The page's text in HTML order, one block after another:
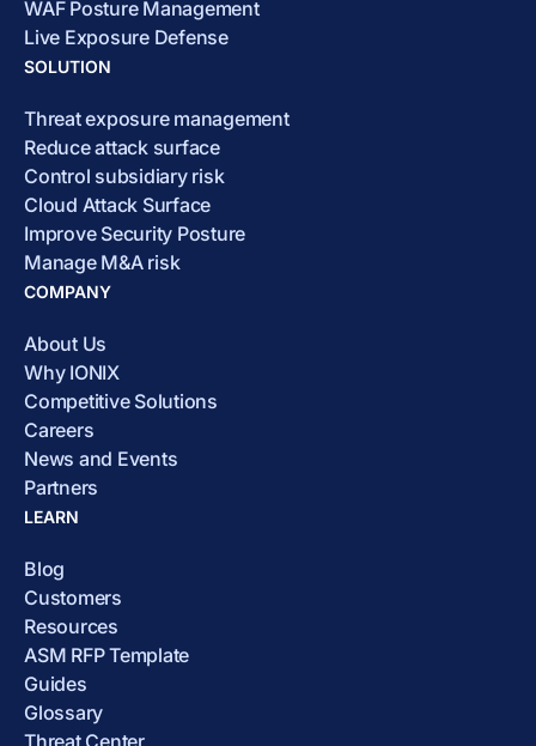
WAF Posture Management
Live Exposure Defense
SOLUTION
Threat exposure management
Reduce attack surface
Control subsidiary risk
Cloud Attack Surface
Improve Security Posture
Manage M&A risk
COMPANY
About Us
Why IONIX
Competitive Solutions
Careers
News and Events
Partners
LEARN
Blog
Customers
Resources
ASM RFP Template
Guides
Glossary